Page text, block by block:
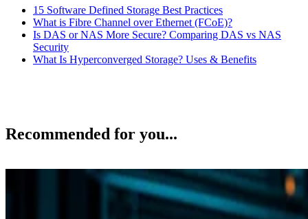
15 Software Defined Storage Best Practices
What is Fibre Channel over Ethernet (FCoE)?
Is DAS or NAS More Secure? Comparing DAS vs NAS
Security
What Is Hyperconverged Storage? Uses & Benefits
Recommended for you...